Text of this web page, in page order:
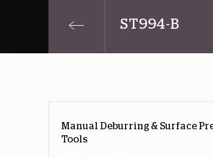
ST994-B
Manual Deburring & Surface
Tools